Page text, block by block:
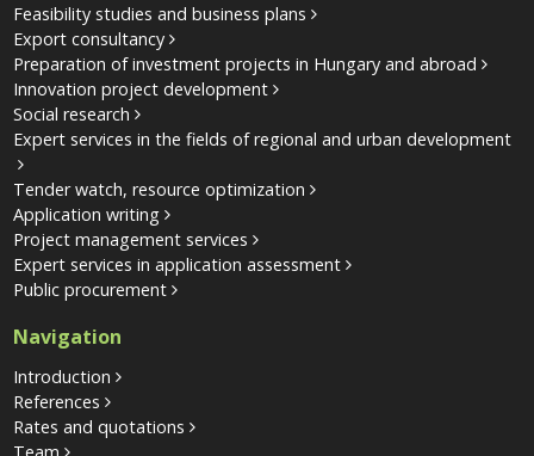
Feasibility studies and business plans
Export consultancy
Preparation of investment projects in Hungary and abroad
Innovation project development
Social research
Expert services in the fields of regional and urban development
Tender watch, resource optimization
Application writing
Project management services
Expert services in application assessment
Public procurement
Navigation
Introduction
References
Rates and quotations